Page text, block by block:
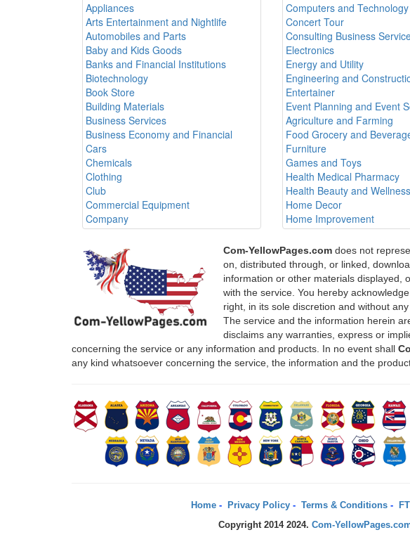
Appliances
Arts Entertainment and Nightlife
Automobiles and Parts
Baby and Kids Goods
Banks and Financial Institutions
Biotechnology
Book Store
Building Materials
Business Services
Business Economy and Financial
Cars
Chemicals
Clothing
Club
Commercial Equipment
Company
Computers and Technology
Concert Tour
Consulting Business
Electronics
Energy and Utility
Engineering and
Entertainer
Event Planning and Event
Agriculture and Farming
Food Grocery and
Furniture
Games and Toys
Health Medical Pharmacy
Health Beauty and Wellness
Home Decor
Home Improvement
Com-YellowPages.com does not
on, distributed through, or linked,
information or other materials displayed,
with the service. You hereby
right, in its sole discretion and without
The service and the information herein
disclaims any warranties, express or
concerning the service or any information and products. In no event shall
any kind whatsoever concerning the service, the information and the
Home- Privacy Policy- Terms & Conditions-
Copyright 2014 2024. Com-